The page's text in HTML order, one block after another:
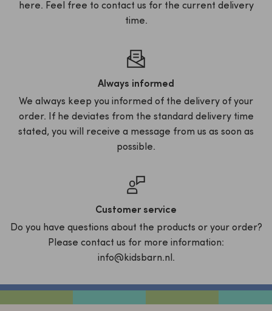
here. Feel free to contact us for the current delivery
time.
Always informed
We always keep you informed of the delivery of your
order. If he deviates from the standard delivery time
stated, you will receive a message from us as soon as
possible.
Customer service
Do you have questions about the products or your order?
Please contact us for more information:
info@kidsbarn.nl.